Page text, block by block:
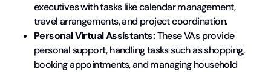
executives with tasks like calendar management,
travel arrangements, and project coordination.
Personal Virtual Assistants:These VAs provide
personal support, handling tasks such as shopping,
booking appointments, and managing household